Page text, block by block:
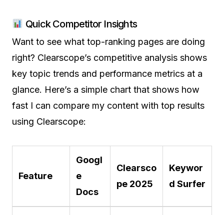
Quick Competitor Insights
Want to see what top-ranking pages are doing
right? Clearscope’s competitive analysis shows
key topic trends and performance metrics at a
glance. Here’s a simple chart that shows how
fast I can compare my content with top results
using Clearscope:
Feature
Googl
e
Docs
Clearsco
pe 2025
Keywor
d Surfer